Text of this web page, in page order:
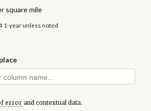
square mile
1-year unless noted
errorand contextual data.